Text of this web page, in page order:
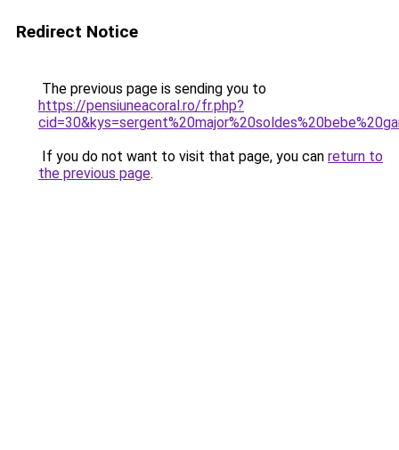
Redirect Notice
The previous page is sending you to
https://pensiuneacoral.ro/fr.php?
If you do not want to visit that page, you can return to
the previous page.